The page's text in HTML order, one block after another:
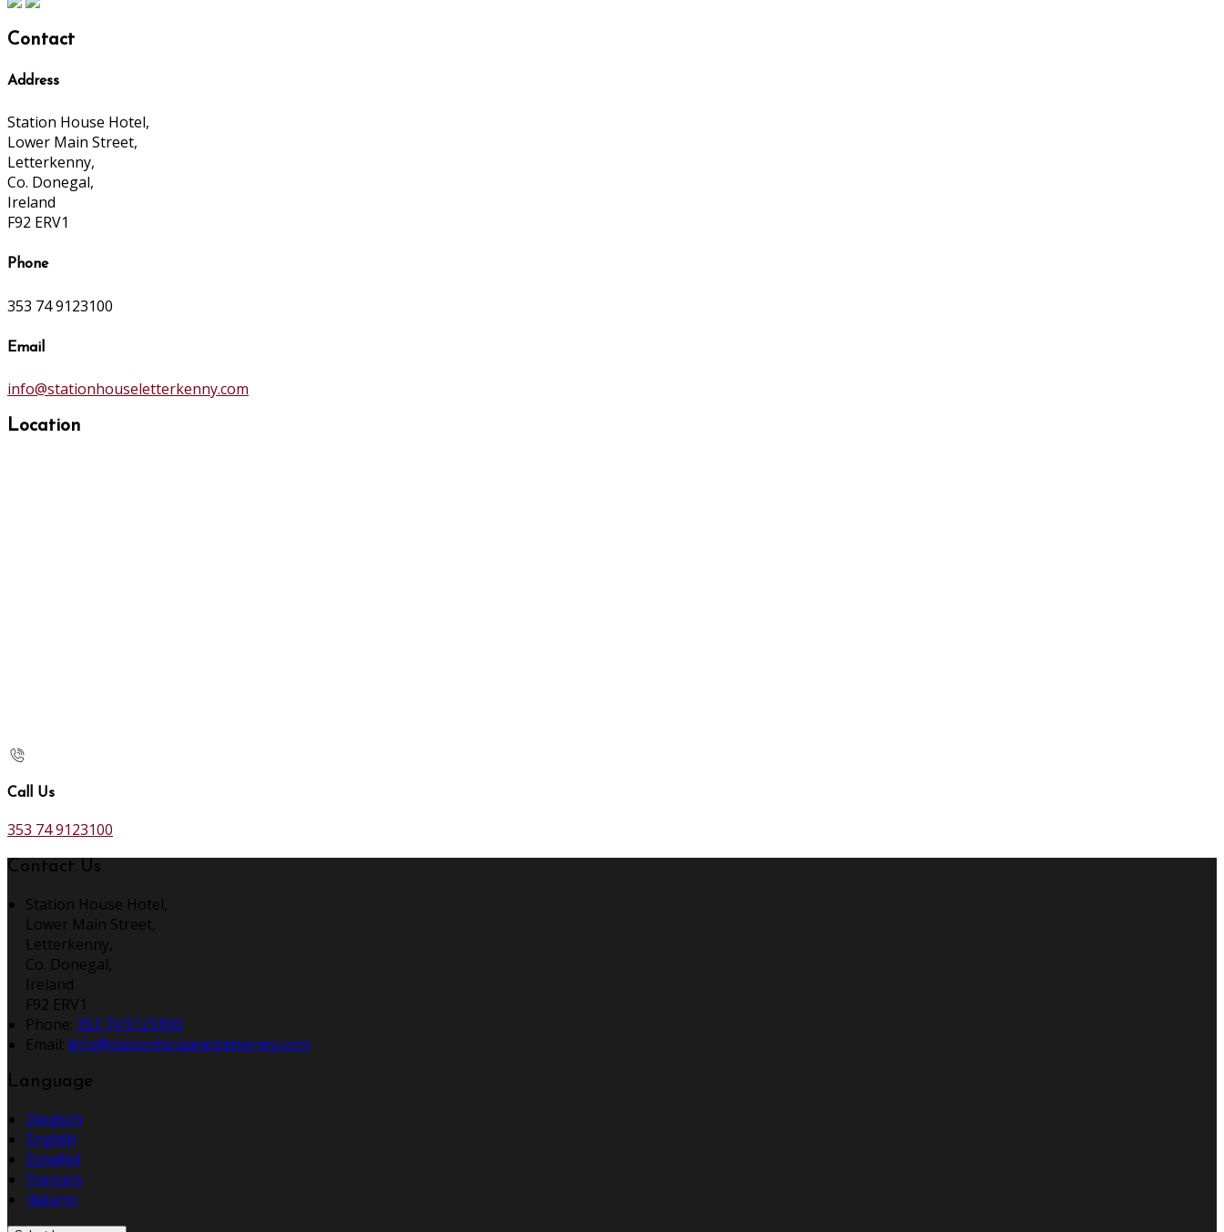
Contact
Address
Station House Hotel,
Lower Main Street,
Letterkenny,
Co. Donegal,
Ireland
F92 ERV1
Phone
353 74 9123100
Email
info@stationhouseletterkenny.com
Location
Call Us
353 74 9123100
Contact Us
Station House Hotel,
Lower Main Street,
Letterkenny,
Co. Donegal,
Ireland
F92 ERV1
Phone: 353 74 9123100
Email: info@stationhouseletterkenny.com
Language
Deutsch
English
Español
Français
Italiano